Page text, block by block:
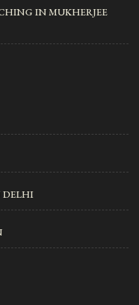
IN MUKHERJEE
DELHI